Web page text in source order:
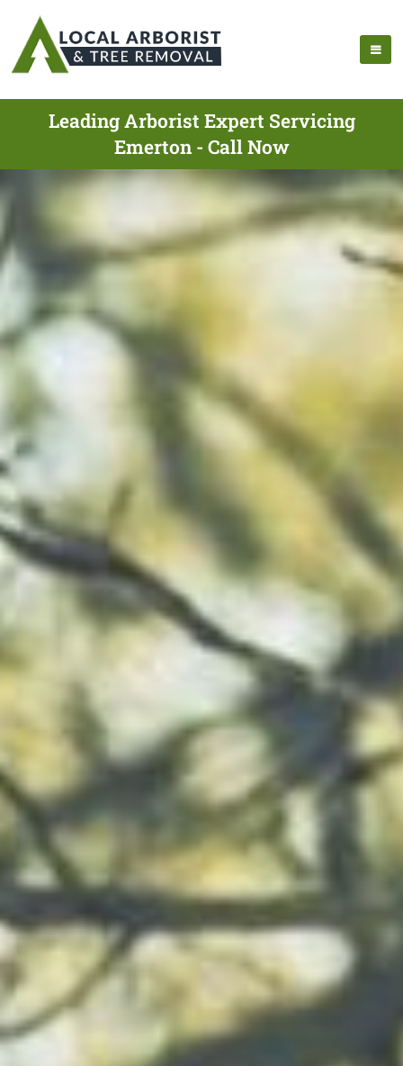
Leading Arborist Expert Servicing
Emerton - Call Now